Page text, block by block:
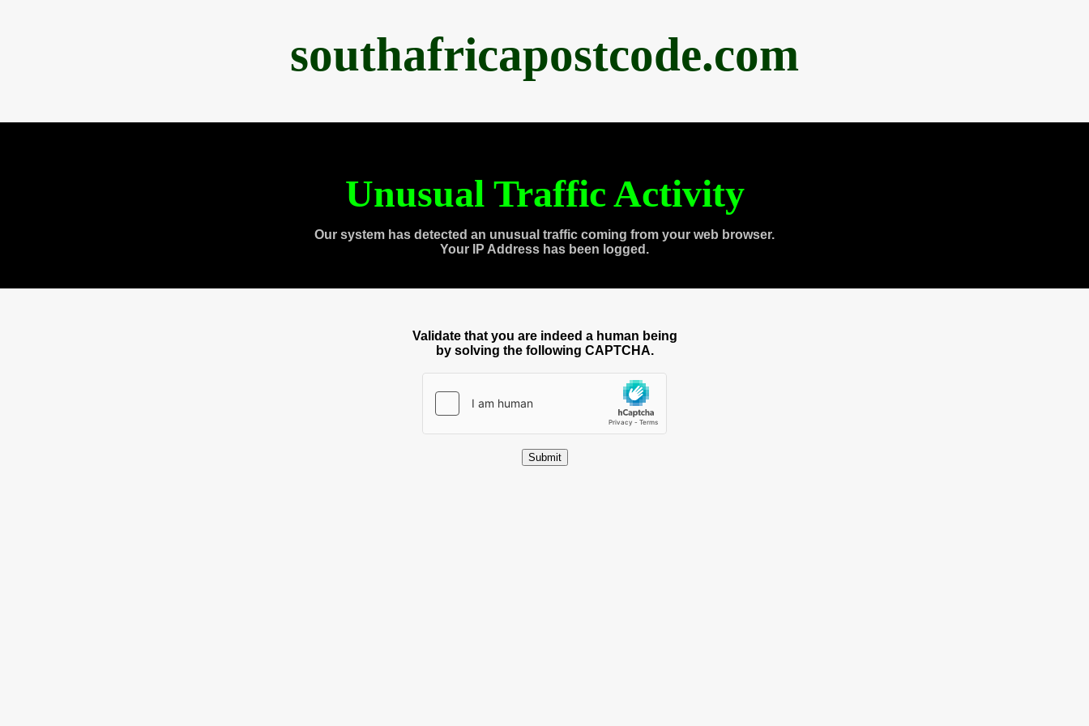
southafricapostcode.com
Unusual Traffic Activity
Our system has detected an unusual traffic coming from your web browser.
Your IP Address has been logged.
Validate that you are indeed a human being
by solving the following CAPTCHA.